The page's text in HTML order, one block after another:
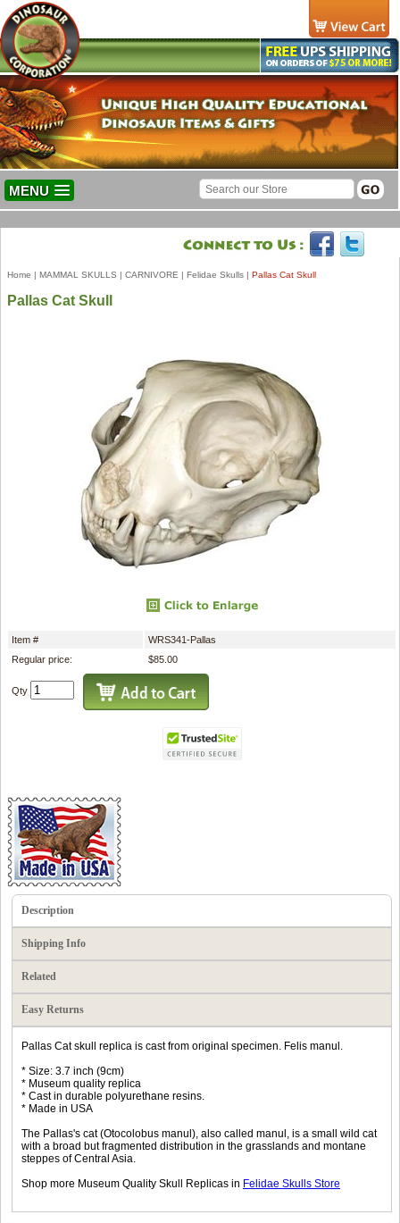
MENU
Home | MAMMAL SKULLS | CARNIVORE | Felidae Skulls | Pallas Cat Skull
Pallas Cat Skull
Item #
WRS341-Pallas
Regular price:
$85.00
Qty
Description
Shipping Info
Related
Easy Returns
Pallas Cat skull replica is cast from original specimen. Felis manul.
* Size: 3.7 inch (9cm)
* Museum quality replica
* Cast in durable polyurethane resins.
* Made in USA
The Pallas's cat (Otocolobus manul), also called manul, is a small wild cat
with a broad but fragmented distribution in the grasslands and montane
steppes of Central Asia.
Shop more Museum Quality Skull Replicas in Felidae Skulls Store